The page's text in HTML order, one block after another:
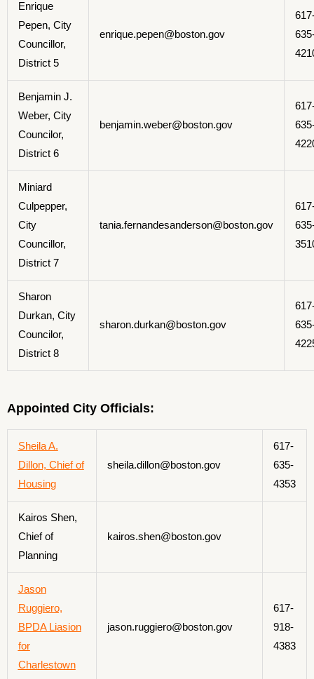
Enrique
Pepen, City
Councillor,
District 5
enrique.pepen@boston.gov
Benjamin J.
Weber, City
Councilor,
District 6
benjamin.weber@boston.gov
Miniard
Culpepper,
City
Councillor,
District 7
tania.fernandesanderson@boston.gov
Sharon
Durkan, City
Councilor,
District 8
sharon.durkan@boston.gov
Appointed City Officials:
Sheila A.
Dillon, Chief of
Housing
sheila.dillon@boston.gov
617-
635-
4353
Kairos Shen,
Chief of
Planning
kairos.shen@boston.gov
Jason
Ruggiero,
BPDA Liasion
for
Charlestown
jason.ruggiero@boston.gov
617-
918-
4383